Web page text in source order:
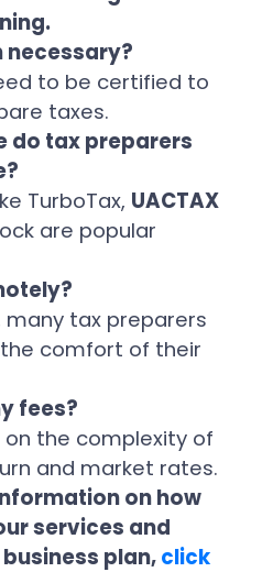
to be certified to
taxes.
do tax preparers
TurboTax, UACTAX
are popular
many tax preparers
comfort of their
fees?
on the complexity of
and market rates.
on how
services and
plan,click